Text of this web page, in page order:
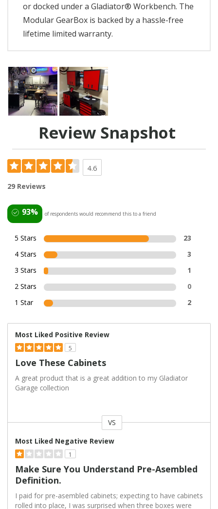
or docked under a Gladiator® Workbench. The
Modular GearBox is backed by a hassle-free
lifetime limited warranty.
Review Snapshot
4.6
29 Reviews
93% of respondents would recommend this to a friend
5 Stars
23
4 Stars
3
3 Stars
1
2 Stars
0
1 Star
2
Most Liked Positive Review
5
Love These Cabinets
A great product that is a great addition to my Gladiator
Garage collection
VS
Most Liked Negative Review
1
Make Sure You Understand Pre-Asembled
Definition.
I paid for pre-asembled cabinets; expecting to have cabinets
rolled into place, I was surprised when three boxes were